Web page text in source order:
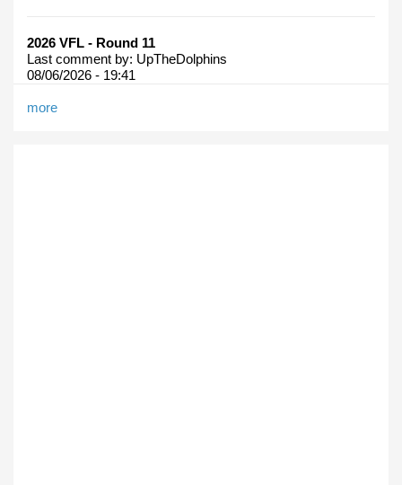
2026 VFL - Round 11
Last comment by: UpTheDolphins
08/06/2026 - 19:41
more